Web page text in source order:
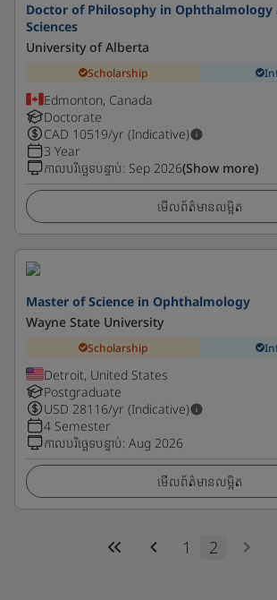
Doctor of Philosophy in Ophthalmology
Sciences
University of Alberta
Scholarship
Edmonton, Canada
Doctorate
CAD 10519/yr (Indicative)
3 Year
កាលបរិច្ឆេទបន្ទាប់: Sep 2026(Show more)
មើលព័ត៌មានលម្អិត
Master of Science in Ophthalmology
Wayne State University
Scholarship
Detroit, United States
Postgraduate
USD 28116/yr (Indicative)
4 Semester
កាលបរិច្ឆេទបន្ទាប់: Aug 2026
មើលព័ត៌មានលម្អិត
1 2